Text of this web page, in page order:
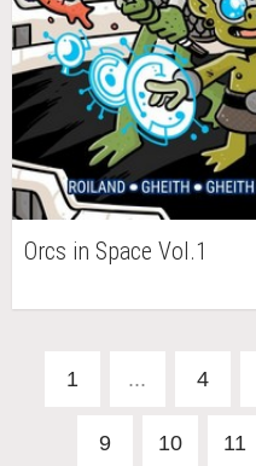
Orcs in Space Vol.1
1 ... 4
9 10 11